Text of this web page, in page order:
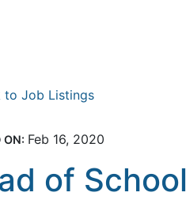
to Job Listings
ON: Feb 16, 2020
of School